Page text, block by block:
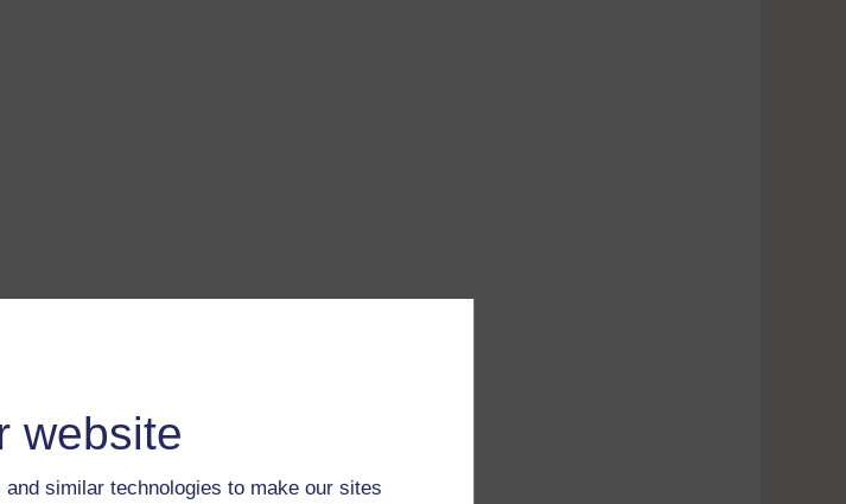
website
similar technologies to make our sites
- you'll need a PDF viewer, such as Adobe's
- you'll need Apple's
free iTunes